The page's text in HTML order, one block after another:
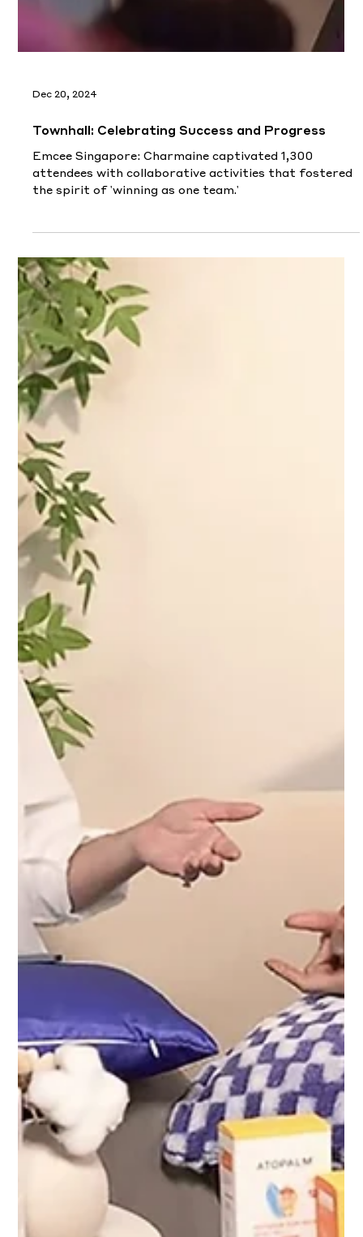
Dec 20, 2024
Townhall: Celebrating Success and Progress
Emcee Singapore: Charmaine captivated 1,300
attendees with collaborative activities that fostered
the spirit of 'winning as one team.'